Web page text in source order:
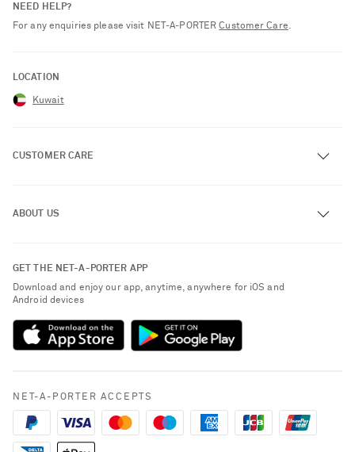
NEED HELP?
For any enquiries please visit NET‑A‑PORTERCustomer Care.
LOCATION
Kuwait
CUSTOMER CARE
Exchanges & Returns
Delivery
Payment
Terms & Conditions
Cookie Policy
ABOUT US
Sustainability Strategy
NET-A-PORTER Rewards
NET-A-PORTER Apps
GET THE NET-A-PORTER APP
Download and enjoy our app, anytime, anywhere for iOS and
Android devices
NET-A-PORTER ACCEPTS